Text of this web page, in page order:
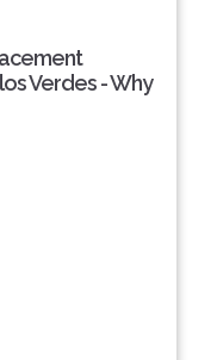
Verdes - Why